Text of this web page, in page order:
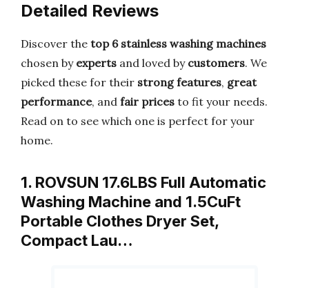
Detailed Reviews
Discover the top 6 stainless washing machines
chosen by experts and loved by customers. We
picked these for their strong features, great
performance, and fair prices to fit your needs.
Read on to see which one is perfect for your
home.
1. ROVSUN 17.6LBS Full Automatic
Washing Machine and 1.5CuFt
Portable Clothes Dryer Set,
Compact Lau…